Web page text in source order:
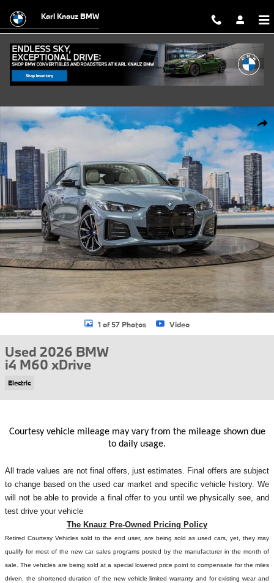
Karl Knauz BMW
Used 2026 BMW i4 M60 xDrive Hatchback Photo 1 of 57
1 of 57 Photos Video
Used 2026 BMW
i4 M60 xDrive
Electric
Courtesy vehicle mileage may vary from the mileage shown due
to daily usage.
All trade values are not final offers, just estimates. Final offers are subject
to change based on the used car market and specific vehicle history. We
will not be able to provide a final offer to you until we physically see, and
test drive your vehicle
The Knauz Pre-Owned Pricing Policy
Retired Courtesy Vehicles sold to the end user, are being sold as used cars, yet, they may
qualify for most of the new car sales programs posted by the manufacturer in the month of
sale. The vehicles are being sold at a special lowered price point to compensate for the miles
driven, the shortened duration of the new vehicle limited warranty and for existing wear and